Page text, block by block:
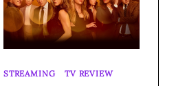
STREAMING TV REVIEW